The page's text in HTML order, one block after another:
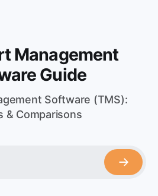
Management
Guide
Software (TMS):
& Comparisons